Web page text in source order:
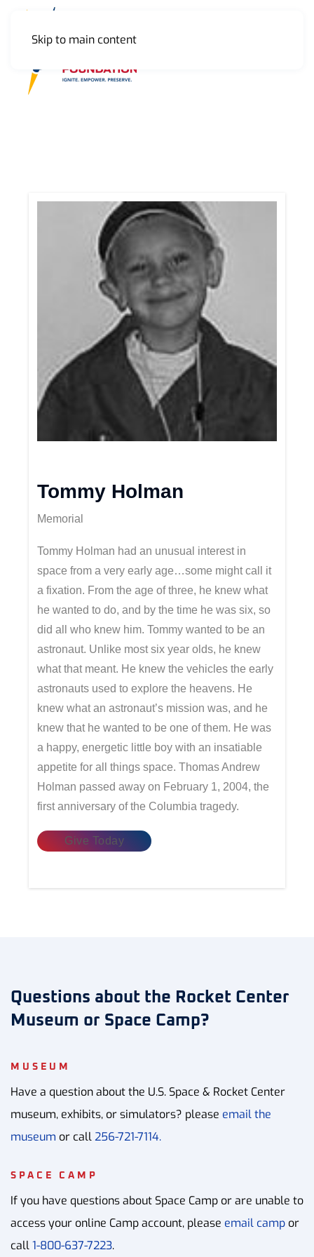
Skip to main content
Tommy Holman
Memorial
Tommy Holman had an unusual interest in
space from a very early age…some might call it
a fixation. From the age of three, he knew what
he wanted to do, and by the time he was six, so
did all who knew him. Tommy wanted to be an
astronaut. Unlike most six year olds, he knew
what that meant. He knew the vehicles the early
astronauts used to explore the heavens. He
knew what an astronaut’s mission was, and he
knew that he wanted to be one of them. He was
a happy, energetic little boy with an insatiable
appetite for all things space. Thomas Andrew
Holman passed away on February 1, 2004, the
first anniversary of the Columbia tragedy.
Give Today
Questions about the Rocket Center
Museum or Space Camp?
MUSEUM
Have a question about the U.S. Space & Rocket Center
museum, exhibits, or simulators? please email the
museum or call256-721-7114.
SPACE CAMP
If you have questions about Space Camp or are unable to
access your online Camp account, please email camp or
call1-800-637-7223.